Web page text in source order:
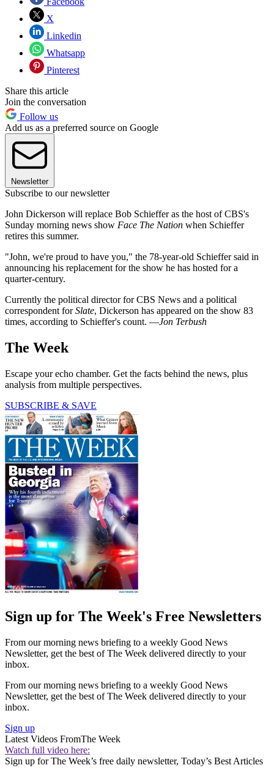
X
Linkedin
Whatsapp
Pinterest
Share this article
Join the conversation
Follow us
Add us as a preferred source on Google
Newsletter
Subscribe to our newsletter
John Dickerson will replace Bob Schieffer as the host of CBS's
Sunday morning news show Face The Nation when Schieffer
retires this summer.
"John, we're proud to have you," the 78-year-old Schieffer said in
announcing his replacement for the show he has hosted for a
quarter-century.
Currently the political director for CBS News and a political
correspondent forSlate, Dickerson has appeared on the show 83
times, according to Schieffer's count. —Jon Terbush
The Week
Escape your echo chamber. Get the facts behind the news, plus
analysis from multiple perspectives.
SUBSCRIBE & SAVE
Sign up for The Week's Free Newsletters
From our morning news briefing to a weekly Good News
Newsletter, get the best of The Week delivered directly to your
inbox.
From our morning news briefing to a weekly Good News
Newsletter, get the best of The Week delivered directly to your
inbox.
Sign up
Latest Videos FromThe Week
Watch full video here:
Sign up for The Week’s free daily newsletter, Today’s Best Articles